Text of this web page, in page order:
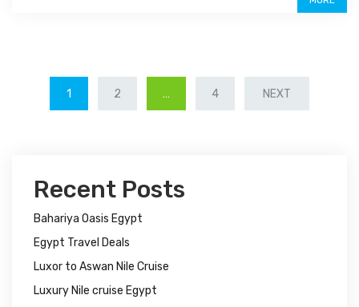
POSTS
NAVIGATION
1 2 … 4 NEXT
Recent Posts
Bahariya Oasis Egypt
Egypt Travel Deals
Luxor to Aswan Nile Cruise
Luxury Nile cruise Egypt